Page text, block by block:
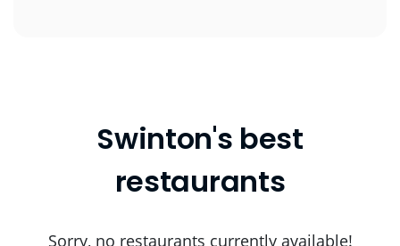
Swinton's best
restaurants
Sorry, no restaurants currently available!